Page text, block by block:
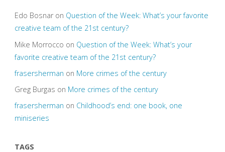
Edo Bosnaron Question of the Week: What’s your favorite
creative team of the 21st century?
Mike Morrocco on Question of the Week: What’s your
favorite creative team of the 21st century?
frasersherman on More crimes of the century
Greg Burgas on More crimes of the century
frasersherman on Childhood’s end: one book, one
miniseries
TAGS